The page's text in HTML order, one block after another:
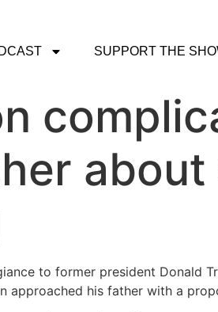
SUPPORT THE
about
to former president Donald
his father with a